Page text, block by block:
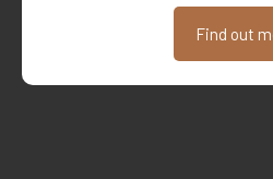
Find out